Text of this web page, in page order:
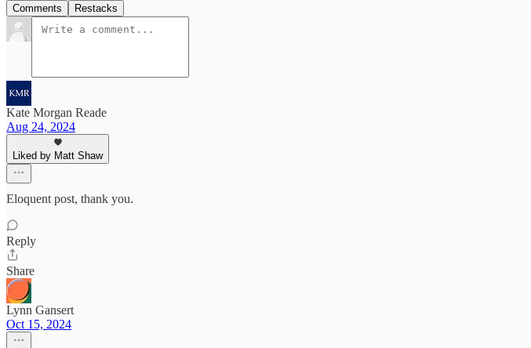
Comments Restacks
Kate Morgan Reade
Aug 24, 2024
Liked by Matt Shaw
Eloquent post, thank you.
Reply
Share
Lynn Gansert
Oct 15, 2024